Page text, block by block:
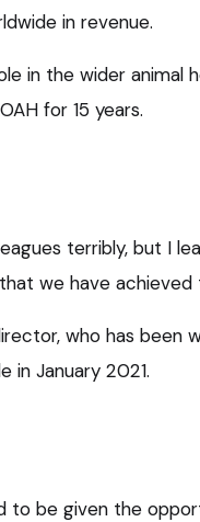
in revenue.
in the wider animal
for 15 years.
terribly, but I
we have achieved
who has been
in January 2021.
to be given the